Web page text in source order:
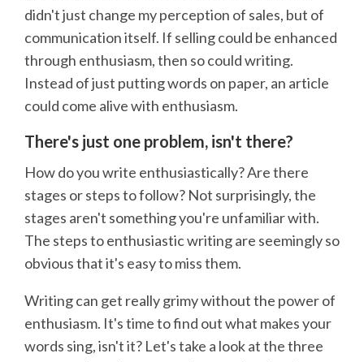
didn't just change my perception of sales, but of
communication itself. If selling could be enhanced
through enthusiasm, then so could writing.
Instead of just putting words on paper, an article
could come alive with enthusiasm.
There's just one problem, isn't there?
How do you write enthusiastically? Are there
stages or steps to follow? Not surprisingly, the
stages aren't something you're unfamiliar with.
The steps to enthusiastic writing are seemingly so
obvious that it's easy to miss them.
Writing can get really grimy without the power of
enthusiasm. It's time to find out what makes your
words sing, isn't it? Let's take a look at the three